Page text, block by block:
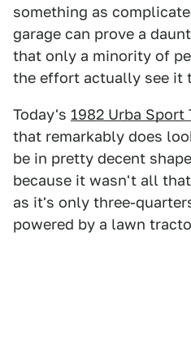
something as
garage can prove a
that only a minority of
the effort actually see
Today's 1982 Urba Sport
that remarkably does
be in pretty decent
because it wasn't all
as it's only three-
powered by a lawn